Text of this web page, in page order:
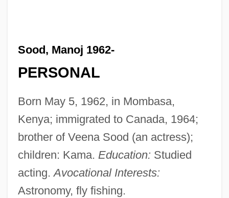
Sood, Manoj 1962-
PERSONAL
Born May 5, 1962, in Mombasa,
Kenya; immigrated to Canada, 1964;
brother of Veena Sood (an actress);
children: Kama. Education: Studied
acting.Avocational Interests:
Astronomy, fly fishing.